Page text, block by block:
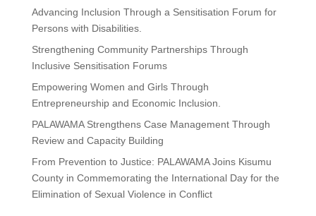
Advancing Inclusion Through a Sensitisation Forum for
Persons with Disabilities.
Strengthening Community Partnerships Through
Inclusive Sensitisation Forums
Empowering Women and Girls Through
Entrepreneurship and Economic Inclusion.
PALAWAMA Strengthens Case Management Through
Review and Capacity Building
From Prevention to Justice: PALAWAMA Joins Kisumu
County in Commemorating the International Day for the
Elimination of Sexual Violence in Conflict